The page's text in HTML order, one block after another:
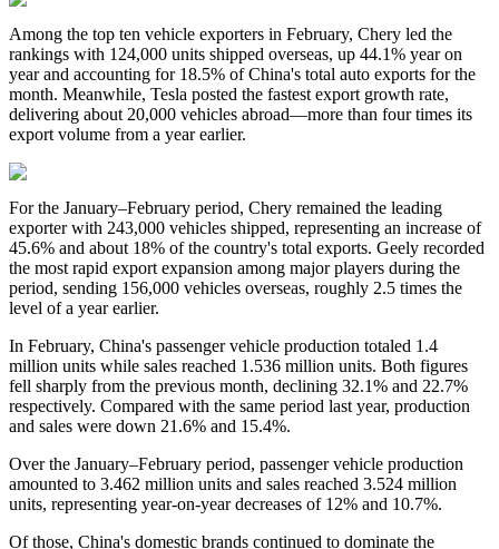
Among the top ten vehicle exporters in February, Chery led the
rankings with 124,000 units shipped overseas, up 44.1% year on
year and accounting for 18.5% of China's total auto exports for the
month. Meanwhile, Tesla posted the fastest export growth rate,
delivering about 20,000 vehicles abroad—more than four times its
export volume from a year earlier.
For the January–February period, Chery remained the leading
exporter with 243,000 vehicles shipped, representing an increase of
45.6% and about 18% of the country's total exports. Geely recorded
the most rapid export expansion among major players during the
period, sending 156,000 vehicles overseas, roughly 2.5 times the
level of a year earlier.
In February, China's passenger vehicle production totaled 1.4
million units while sales reached 1.536 million units. Both figures
fell sharply from the previous month, declining 32.1% and 22.7%
respectively. Compared with the same period last year, production
and sales were down 21.6% and 15.4%.
Over the January–February period, passenger vehicle production
amounted to 3.462 million units and sales reached 3.524 million
units, representing year-on-year decreases of 12% and 10.7%.
Of those, China's domestic brands continued to dominate the